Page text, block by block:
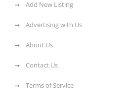
Add New Listing
Advertising with Us
About Us
Contact Us
Terms of Service